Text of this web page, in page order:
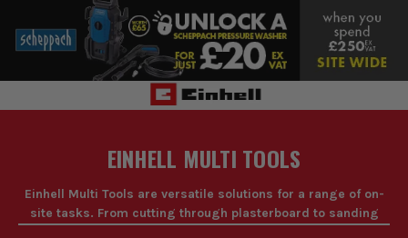
EINHELL MULTI TOOLS
Einhell Multi Tools are versatile solutions for a range of on-
site tasks. From cutting through plasterboard to sanding